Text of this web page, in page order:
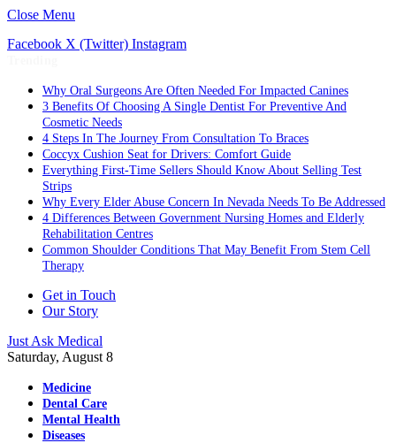
Close Menu
Facebook X (Twitter) Instagram
Why Oral Surgeons Are Often Needed For Impacted Canines
3 Benefits Of Choosing A Single Dentist For Preventive And
Cosmetic Needs
4 Steps In The Journey From Consultation To Braces
Coccyx Cushion Seat for Drivers: Comfort Guide
Everything First-Time Sellers Should Know About Selling Test
Strips
Why Every Elder Abuse Concern In Nevada Needs To Be Addressed
4 Differences Between Government Nursing Homes and Elderly
Rehabilitation Centres
Common Shoulder Conditions That May Benefit From Stem Cell
Therapy
Get in Touch
Our Story
Just Ask Medical
Saturday, August 8
Medicine
Dental Care
Mental Health
Diseases